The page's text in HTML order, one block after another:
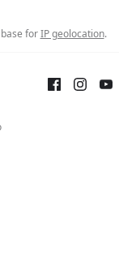
forIP geolocation.